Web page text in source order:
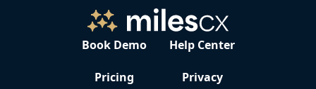
Book Demo
Pricing
Help Center
Privacy